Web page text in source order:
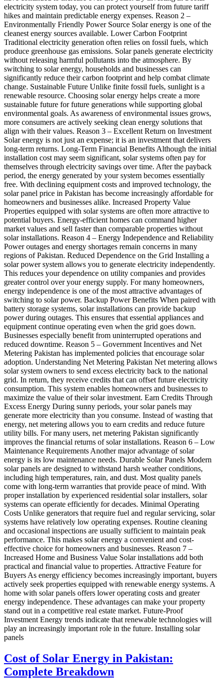
electricity system today, you can protect yourself from future tariff
hikes and maintain predictable energy expenses. Reason 2 –
Environmentally Friendly Power Source Solar energy is one of the
cleanest energy sources available. Lower Carbon Footprint
Traditional electricity generation often relies on fossil fuels, which
produce greenhouse gas emissions. Solar panels generate electricity
without releasing harmful pollutants into the atmosphere. By
switching to solar energy, households and businesses can
significantly reduce their carbon footprint and help combat climate
change. Sustainable Future Unlike finite fossil fuels, sunlight is a
renewable resource. Choosing solar energy helps create a more
sustainable future for future generations while supporting global
environmental goals. As awareness of environmental issues grows,
more consumers are actively seeking clean energy solutions that
align with their values. Reason 3 – Excellent Return on Investment
Solar energy is not just an expense; it is an investment that delivers
long-term returns. Long-Term Financial Benefits Although the initial
installation cost may seem significant, solar systems often pay for
themselves through electricity savings over time. After the payback
period, the energy generated by your system becomes essentially
free. With declining equipment costs and improved technology, the
solar panel price in Pakistan has become increasingly affordable for
homeowners and businesses alike. Increased Property Value
Properties equipped with solar systems are often more attractive to
potential buyers. Energy-efficient homes can command higher
market values and sell faster than comparable properties without
solar installations. Reason 4 – Energy Independence and Reliability
Power outages and energy shortages remain concerns in many
regions of Pakistan. Reduced Dependence on the Grid Installing a
solar power system allows you to generate electricity independently.
This reduces your dependence on utility companies and provides
greater control over your energy supply. For many homeowners,
energy independence is one of the most attractive advantages of
switching to solar power. Backup Power Benefits When paired with
battery storage systems, solar installations can provide backup
power during outages. This ensures that essential appliances and
equipment continue operating even when the grid goes down.
Businesses especially benefit from uninterrupted operations and
reduced downtime. Reason 5 – Government Incentives and Net
Metering Pakistan has implemented policies that encourage solar
adoption. Understanding Net Metering Pakistan Net metering allows
solar system owners to send excess electricity back to the national
grid. In return, they receive credits that can offset future electricity
consumption. This system enables homeowners and businesses to
maximize the value of their solar investment. Earn Credits Through
Excess Energy During sunny periods, your solar panels may
generate more electricity than you consume. Instead of wasting that
energy, net metering allows you to earn credits and reduce future
utility bills. For many users, net metering Pakistan significantly
improves the financial returns of solar installations. Reason 6 – Low
Maintenance Requirements Another major advantage of solar
energy is its low maintenance needs. Durable Solar Panels Modern
solar panels are designed to withstand harsh weather conditions,
including high temperatures, rain, and dust. Most quality panels
come with long-term warranties that provide peace of mind. With
proper installation by experienced residential solar installers, solar
systems can operate efficiently for decades. Minimal Operating
Costs Unlike generators that require fuel and regular servicing, solar
systems have relatively low operating expenses. Routine cleaning
and occasional inspections are usually sufficient to maintain peak
performance. This makes solar energy a convenient and cost-
effective choice for homeowners and businesses. Reason 7 –
Increased Home and Business Value Solar installations add both
practical and financial value to properties. Attractive Feature for
Buyers As energy efficiency becomes increasingly important, buyers
actively seek properties equipped with renewable energy systems. A
home with solar panels offers lower operating costs and greater
energy independence. These advantages can make your property
stand out in a competitive real estate market. Future-Proof
Investment Energy trends indicate that renewable technologies will
play an increasingly important role in the future. Installing solar
panels
Cost of Solar Energy in Pakistan:
Complete Breakdown